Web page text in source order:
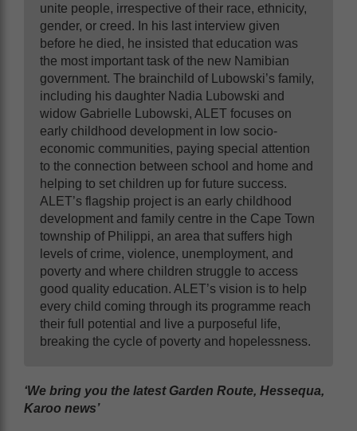
unite people, irrespective of their race, ethnicity,
gender, or creed. In his last interview given
before he died, he insisted that education was
the most important task of the new Namibian
government. The brainchild of Lubowski’s family,
including his daughter Nadia Lubowski and
widow Gabrielle Lubowski, ALET focuses on
early childhood development in low socio-
economic communities, paying special attention
to the connection between school and home and
helping to set children up for future success.
ALET’s flagship project is an early childhood
development and family centre in the Cape Town
township of Philippi, an area that suffers high
levels of crime, violence, unemployment, and
poverty and where children struggle to access
good quality education. ALET’s vision is to help
every child coming through its programme reach
their full potential and live a purposeful life,
breaking the cycle of poverty and hopelessness.
‘We bring you the latest Garden Route, Hessequa,
Karoo news’